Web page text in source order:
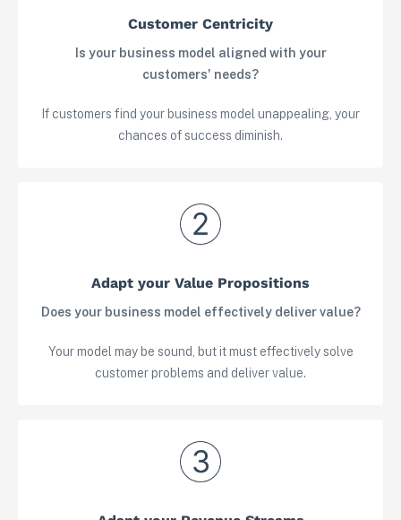
Customer Centricity
Is your business model aligned with your
customers' needs?
If customers find your business model unappealing, your
chances of success diminish.
Adapt your Value Propositions
Does your business model effectively deliver value?
Your model may be sound, but it must effectively solve
customer problems and deliver value.